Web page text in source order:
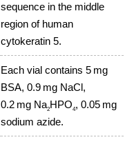
sequence in the middle
region of human
cytokeratin 5.
Each vial contains 5 mg
BSA, 0.9 mg NaCl,
0.2 mg Na2HPO4, 0.05 mg
sodium azide.